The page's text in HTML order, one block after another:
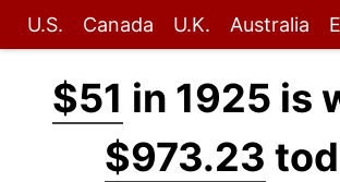
U.S. Canada U.K. Australia
$51 in 1925 is
$973.23